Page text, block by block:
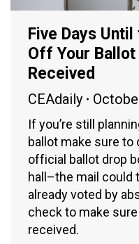
Five Days
Off Your Ballot
Received
CEAdaily
If you’re still
ballot make sure to
official ballot drop
hall–the mail could
already voted by
check to make
received.